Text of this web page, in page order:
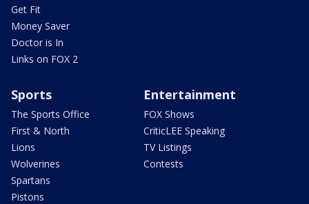
Get Fit
Money Saver
Doctor is In
Links on FOX 2
Sports
The Sports Office
First & North
Lions
Wolverines
Spartans
Pistons
Entertainment
FOX Shows
CriticLEE Speaking
TV Listings
Contests